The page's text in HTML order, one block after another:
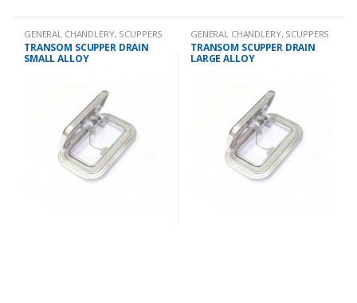
GENERAL CHANDLERY, SCUPPERS
TRANSOM SCUPPER DRAIN
SMALL ALLOY
GENERAL CHANDLERY, SCUPPERS
TRANSOM SCUPPER DRAIN
LARGE ALLOY